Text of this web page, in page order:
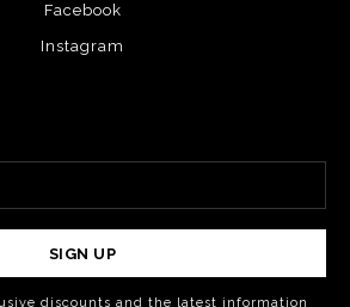
Facebook
Instagram
SIGN UP
discounts and the latest information